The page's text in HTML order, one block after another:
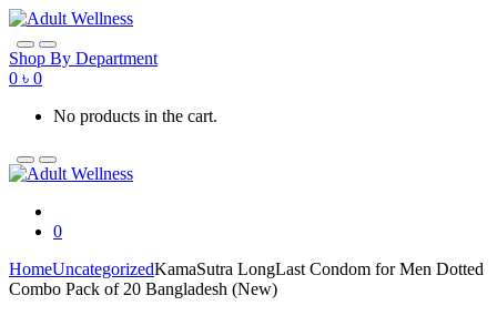
Skip
to
navigation
Skip
to
content
Shop By Department
0 ৳ 0
No products in the cart.
0
HomeUncategorizedKamaSutra LongLast Condom for Men Dotted
Combo Pack of 20 Bangladesh (New)